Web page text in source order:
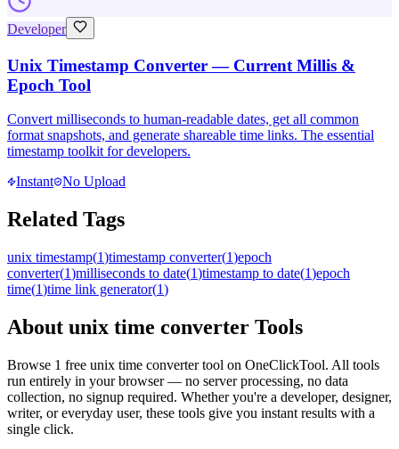
Developer
Unix Timestamp Converter — Current Millis &
Epoch Tool
Convert milliseconds to human-readable dates, get all common
format snapshots, and generate shareable time links. The essential
timestamp toolkit for developers.
Instant No Upload
Related Tags
unix timestamp(1)timestamp converter(1)epoch
converter(1)milliseconds to date(1)timestamp to date(1)epoch
time(1)time link generator(1)
About unix time converter Tools
Browse 1 free unix time convertertool on OneClickTool. All tools
run entirely in your browser — no server processing, no data
collection, no signup required. Whether you're a developer, designer,
writer, or everyday user, these tools give you instant results with a
single click.